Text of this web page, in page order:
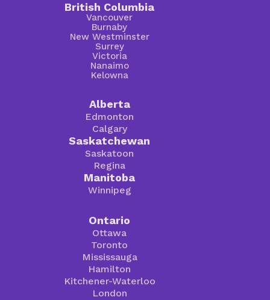
British Columbia
Vancouver
Burnaby
New Westminster
Surrey
Victoria
Nanaimo
Kelowna
Alberta
Edmonton
Calgary
Saskatchewan
Saskatoon
Regina
Manitoba
Winnipeg
Ontario
Ottawa
Toronto
Mississauga
Hamilton
Kitchener-Waterloo
London